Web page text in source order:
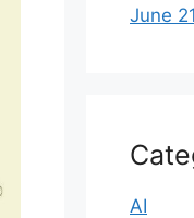
June
AI